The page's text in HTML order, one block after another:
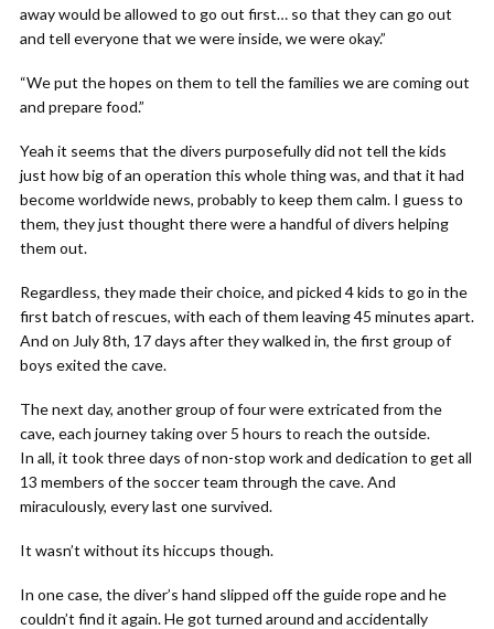
away would be allowed to go out first… so that they can go out
and tell everyone that we were inside, we were okay.”
“We put the hopes on them to tell the families we are coming out
and prepare food.”
Yeah it seems that the divers purposefully did not tell the kids
just how big of an operation this whole thing was, and that it had
become worldwide news, probably to keep them calm. I guess to
them, they just thought there were a handful of divers helping
them out.
Regardless, they made their choice, and picked 4 kids to go in the
first batch of rescues, with each of them leaving 45 minutes apart.
And on July 8th, 17 days after they walked in, the first group of
boys exited the cave.
The next day, another group of four were extricated from the
cave, each journey taking over 5 hours to reach the outside.
In all, it took three days of non-stop work and dedication to get all
13 members of the soccer team through the cave. And
miraculously, every last one survived.
It wasn’t without its hiccups though.
In one case, the diver’s hand slipped off the guide rope and he
couldn’t find it again. He got turned around and accidentally